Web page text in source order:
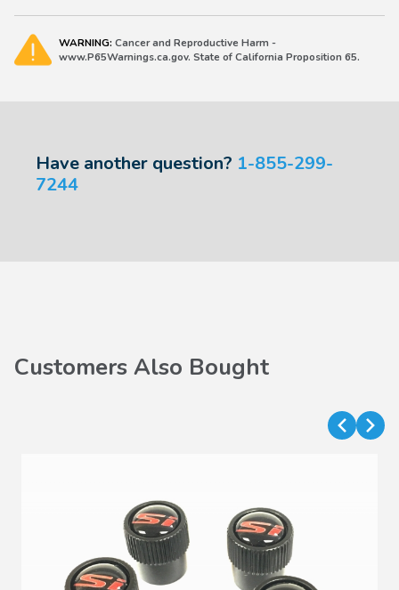
WARNING: Cancer and Reproductive Harm -
www.P65Warnings.ca.gov. State of California Proposition 65.
Have another question? 1-855-299-
7244
Customers Also Bought